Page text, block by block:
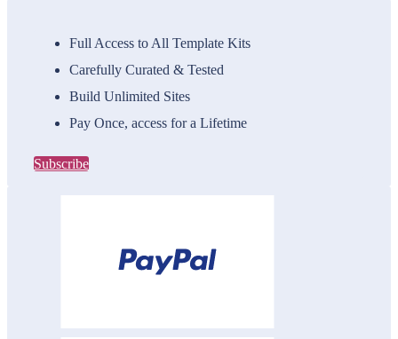
Full Access to All Template Kits
Carefully Curated & Tested
Build Unlimited Sites
Pay Once, access for a Lifetime
Subscribe